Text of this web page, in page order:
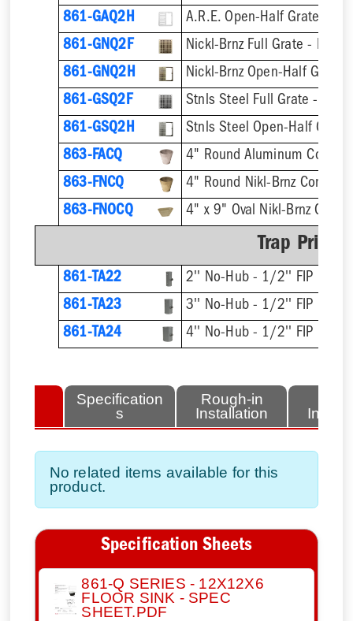
861-GAQ2H
A.R.E. Open-Half Grate
861-GNQ2F
Nickl-Brnz Full Grate -
861-GNQ2H
Nickl-Brnz Open-Half Grate
861-GSQ2F
Stnls Steel Full Grate -
861-GSQ2H
Stnls Steel Open-Half Grate
863-FACQ
4" Round Aluminum
863-FNCQ
4" Round Nikl-Brnz
863-FNOCQ
4" x 9" Oval Nikl-Brnz
Trap
861-TA22
2'' No-Hub - 1/2'' FIP
861-TA23
3'' No-Hub - 1/2'' FIP
861-TA24
4'' No-Hub - 1/2'' FIP
Specification
s
Rough-in
Installation
No related items available for this
product.
Specification Sheets
861-Q SERIES - 12X12X6
FLOOR SINK - SPEC
SHEET.PDF